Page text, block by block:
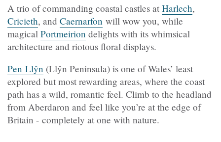
A trio of commanding coastal castles at Harlech,
Cricieth, and Caernarfon will wow you, while
magical Portmeirion delights with its whimsical
architecture and riotous floral displays.
Pen Llŷn (Llŷn Peninsula) is one of Wales’ least
explored but most rewarding areas, where the coast
path has a wild, romantic feel. Climb to the headland
from Aberdaron and feel like you’re at the edge of
Britain - completely at one with nature.